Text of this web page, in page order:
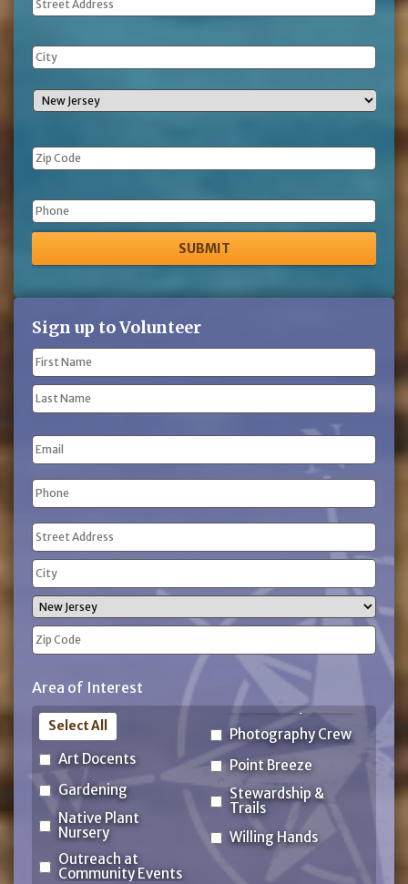
Address
Phone
Sign up to Volunteer
Name
(Required)
First
Name
Name
Email
Phone
(Required)
Address
(Required)
Street
Address
City
State
Code
Area of Interest
Art Docents
Gardening
Native Plant
Nursery
Outreach at
Community Events
Photography Crew
Point Breeze
Stewardship &
Trails
Willing Hands
Select All